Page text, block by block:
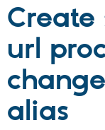
Partners &
Community
url
alias